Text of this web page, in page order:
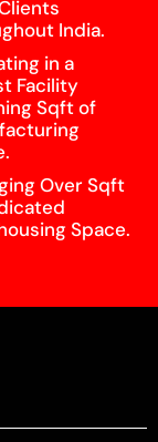
India.
in a
Facility
Sqft of
Over Sqft
Space.